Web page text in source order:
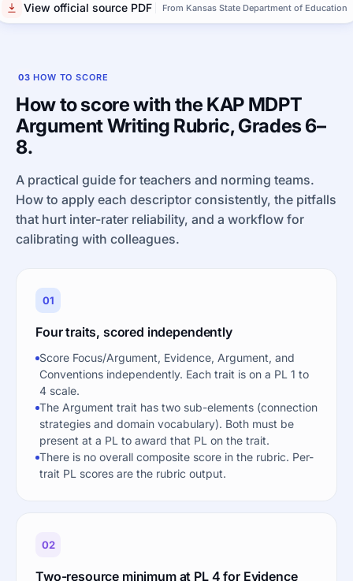
View official source PDF From Kansas State Department of Education
03 HOW TO SCORE
How to score with the KAP MDPT
Argument Writing Rubric, Grades 6–
8.
A practical guide for teachers and norming teams.
How to apply each descriptor consistently, the pitfalls
that hurt inter-rater reliability, and a workflow for
calibrating with colleagues.
01
Four traits, scored independently
Score Focus/Argument, Evidence, Argument, and
Conventions independently. Each trait is on a PL 1 to
4 scale.
The Argument trait has two sub-elements (connection
strategies and domain vocabulary). Both must be
present at a PL to award that PL on the trait.
There is no overall composite score in the rubric. Per-
trait PL scores are the rubric output.
02
Two-resource minimum at PL 4 for Evidence